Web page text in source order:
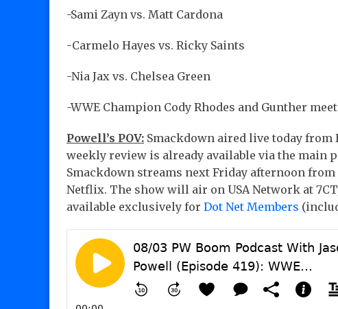
-Sami Zayn vs. Matt Cardona
-Carmelo Hayes vs. Ricky Saints
-Nia Jax vs. Chelsea Green
-WWE Champion Cody Rhodes and Gunther
Powell’s POV: Smackdown aired live today from
weekly review is already available via the main
Smackdown streams next Friday afternoon
Netflix. The show will air on USA Network at
available exclusively for Dot Net Members